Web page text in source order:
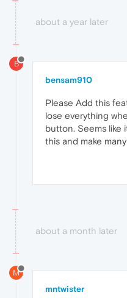
about a year later
B
bensam910
Please Add this
lose everything
button. Seems like
this and make
about a month later
M
mntwister